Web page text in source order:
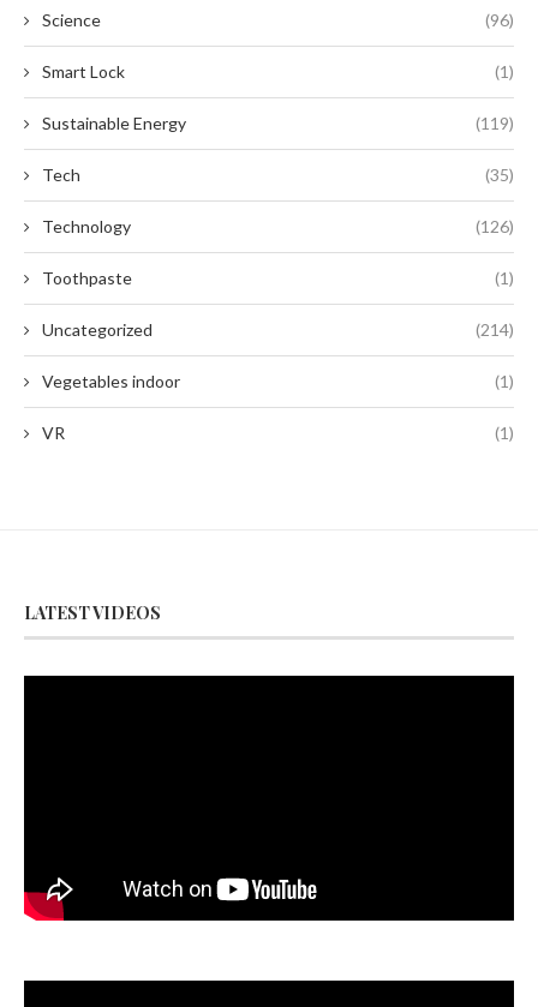
Science (96)
Smart Lock (1)
Sustainable Energy (119)
Tech (35)
Technology (126)
Toothpaste (1)
Uncategorized (214)
Vegetables indoor (1)
VR (1)
LATEST VIDEOS